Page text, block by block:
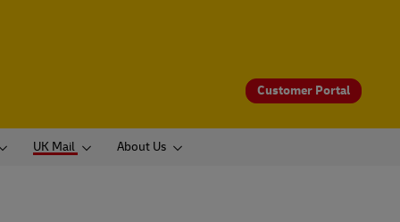
Customer Portal
UK Mail About Us